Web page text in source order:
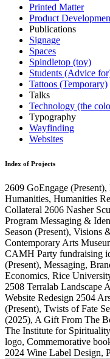
Printed Matter
Product
Publications
Signage
Spaces
Spindletop (toy)
Students (Advice
Tattoos (Temporary)
Talks
Technology (the
Typography
Wayfinding
Websites
Index of Projects
2609 GoEngage (Present),
Humanities, Humanities
Collateral 2606 Nasher
Program Messaging &
Season (Present), Visions
Contemporary Arts
CAMH Party fundraising
(Present), Messaging,
Economics, Rice
2508 Terralab Landscape
Website Redesign 2504
(Present), Twists of Fate
(2025), A Gift From The
The Institute for
logo, Commemorative
2024 Wine Label Design,